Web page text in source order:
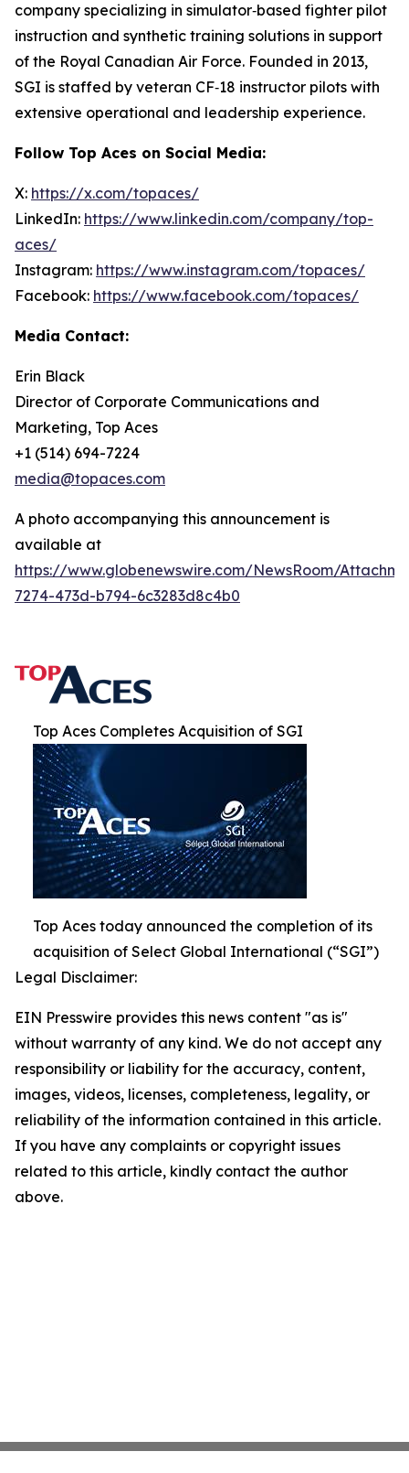
company specializing in simulator‑based fighter pilot
instruction and synthetic training solutions in support
of the Royal Canadian Air Force. Founded in 2013,
SGI is staffed by veteran CF‑18 instructor pilots with
extensive operational and leadership experience.
Follow Top Aces on Social Media:
X: https://x.com/topaces/
LinkedIn: https://www.linkedin.com/company/top-
aces/
Instagram: https://www.instagram.com/topaces/
Facebook: https://www.facebook.com/topaces/
Media Contact:
Erin Black
Director of Corporate Communications and
Marketing, Top Aces
+1 (514) 694-7224
media@topaces.com
A photo accompanying this announcement is
available at
https://www.globenewswire.com/NewsRoom/
7274-473d-b794-6c3283d8c4b0
Top Aces Completes Acquisition of SGI
Top Aces today announced the completion of its
acquisition of Select Global International (“SGI”)
Legal Disclaimer:
EIN Presswire provides this news content "as is"
without warranty of any kind. We do not accept any
responsibility or liability for the accuracy, content,
images, videos, licenses, completeness, legality, or
reliability of the information contained in this article.
If you have any complaints or copyright issues
related to this article, kindly contact the author
above.